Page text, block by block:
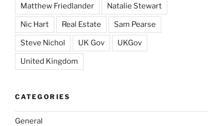
Matthew Friedlander Natalie Stewart
Nic Hart Real Estate Sam Pearse
Steve Nichol UK Gov UKGov
United Kingdom
CATEGORIES
General